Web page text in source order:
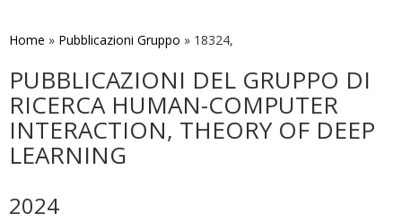
contenuto
Home » Pubblicazioni Gruppo » 18324,
PUBBLICAZIONI DEL GRUPPO DI
RICERCA HUMAN-COMPUTER
INTERACTION, THEORY OF DEEP
LEARNING
2024